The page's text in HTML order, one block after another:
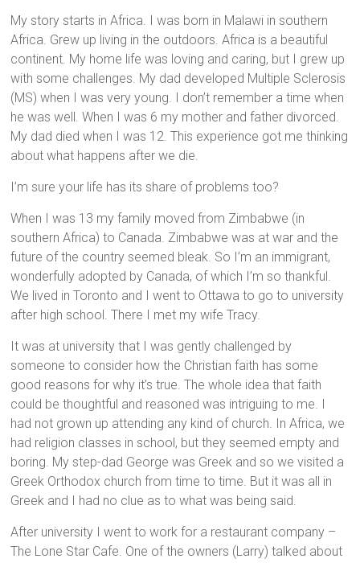
My story starts in Africa. I was born in Malawi in southern
Africa. Grew up living in the outdoors. Africa is a beautiful
continent. My home life was loving and caring, but I grew up
with some challenges. My dad developed Multiple Sclerosis
(MS) when I was very young. I don’t remember a time when
he was well. When I was 6 my mother and father divorced.
My dad died when I was 12. This experience got me thinking
about what happens after we die.
I’m sure your life has its share of problems too?
When I was 13 my family moved from Zimbabwe (in
southern Africa) to Canada. Zimbabwe was at war and the
future of the country seemed bleak. So I’m an immigrant,
wonderfully adopted by Canada, of which I’m so thankful.
We lived in Toronto and I went to Ottawa to go to university
after high school. There I met my wife Tracy.
It was at university that I was gently challenged by
someone to consider how the Christian faith has some
good reasons for why it’s true. The whole idea that faith
could be thoughtful and reasoned was intriguing to me. I
had not grown up attending any kind of church. In Africa, we
had religion classes in school, but they seemed empty and
boring. My step-dad George was Greek and so we visited a
Greek Orthodox church from time to time. But it was all in
Greek and I had no clue as to what was being said.
After university I went to work for a restaurant company –
The Lone Star Cafe. One of the owners (Larry) talked about